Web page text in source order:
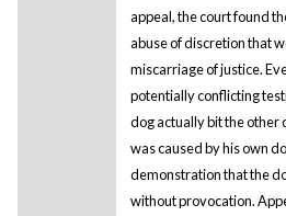
appeal, the court found
abuse of discretion that
miscarriage of justice.
potentially conflicting
dog actually bit the other
was caused by his own
demonstration that the
without provocation.